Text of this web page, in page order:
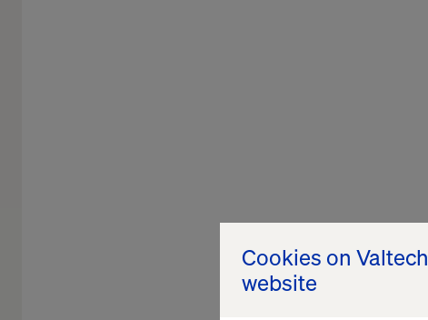
Cookies on Valtech
website